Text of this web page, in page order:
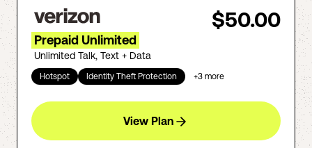
$50.00
Prepaid Unlimited
Unlimited Talk, Text + Data
Hotspot Identity Theft Protection +3 more
View Plan